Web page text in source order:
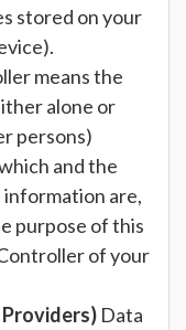
stored on your
means the
alone or
persons)
and the
information are,
purpose of this
of your
Data